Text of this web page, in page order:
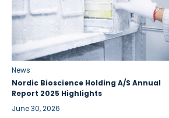
News
Nordic Bioscience Holding A/S Annual
Report 2025 Highlights
June 30, 2026